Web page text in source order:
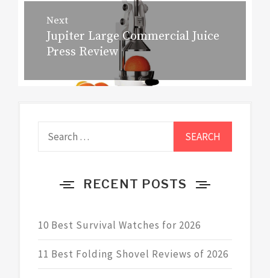
Post
navigation
Next
Next
post:
Jupiter Large Commercial Juice
Press Review
RECENT POSTS
10 Best Survival Watches for 2026
11 Best Folding Shovel Reviews of 2026